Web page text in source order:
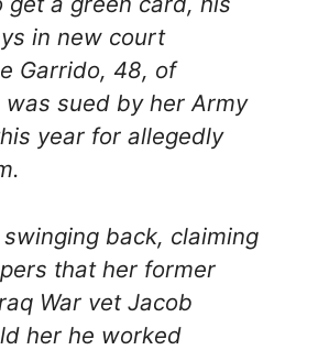
in new court
Garrido, 48, of
was sued by her Army
year for allegedly
swinging back, claiming
that her former
War vet Jacob
her he worked